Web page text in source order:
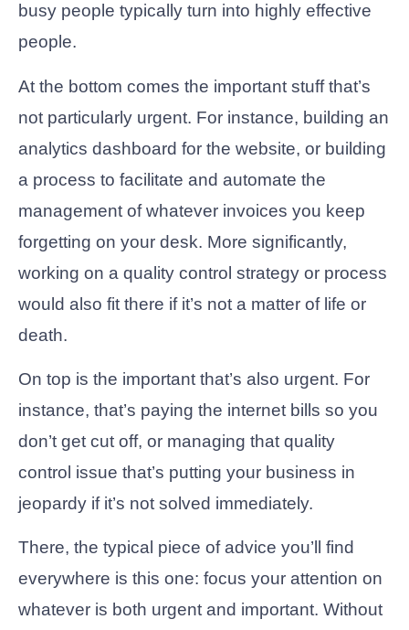
busy people typically turn into highly effective
people.
At the bottom comes the important stuff that’s
not particularly urgent. For instance, building an
analytics dashboard for the website, or building
a process to facilitate and automate the
management of whatever invoices you keep
forgetting on your desk. More significantly,
working on a quality control strategy or process
would also fit there if it’s not a matter of life or
death.
On top is the important that’s also urgent. For
instance, that’s paying the internet bills so you
don’t get cut off, or managing that quality
control issue that’s putting your business in
jeopardy if it’s not solved immediately.
There, the typical piece of advice you’ll find
everywhere is this one: focus your attention on
whatever is both urgent and important. Without